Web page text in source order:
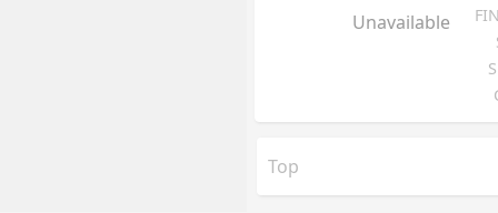
Unavailable
Top